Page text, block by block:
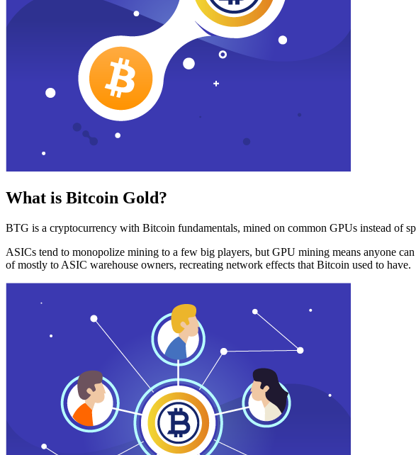
What is Bitcoin Gold?
BTG is a cryptocurrency with Bitcoin fundamentals, mined on common GPUs instead of
ASICs tend to monopolize mining to a few big players, but GPU mining means anyone
of mostly to ASIC warehouse owners, recreating network effects that Bitcoin used to have.